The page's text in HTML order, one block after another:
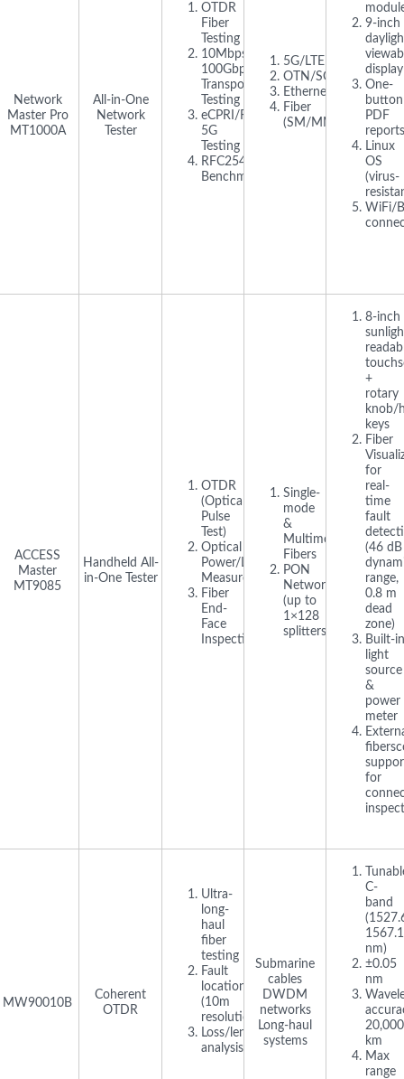
Network
Master Pro
MT1000A
All-in-One
Network
Tester
OTDR
Fiber
Testing
10Mbps–
100Gbps
Transport
Testing
eCPRI/RoE
5G
Testing
RFC2544/Y.1564
Benchmarking
5G/LTE
OTN/SONET/SDH
Ethernet/IP
Fiber
(SM/MM)
9-inch
display
One-
button
PDF
reports
Linux
OS
(virus-
WiFi/
ACCESS
Master
MT9085
Handheld All-
in-One Tester
OTDR
(Optical
Pulse
Test)
Optical
Power/Loss
Measurement
Fiber
End-
Face
Inspection
Single-
mode
&
Multimode
Fibers
PON
Networks
(up to
1×128
splitters)
8-inch
+
rotary
knob/
keys
Fiber
for
real-
time
fault
(46 dB
range,
0.8 m
dead
zone)
Built-in
light
source
&
power
meter
for
MW90010B
Coherent
OTDR
Ultra-
long-
haul
fiber
testing
Fault
location
(10m
resolution)
Loss/length/bending
analysis
Submarine
cables
DWDM
networks
Long-haul
systems
C-
band
nm)
±0.05
nm
20,000
km
Max
range